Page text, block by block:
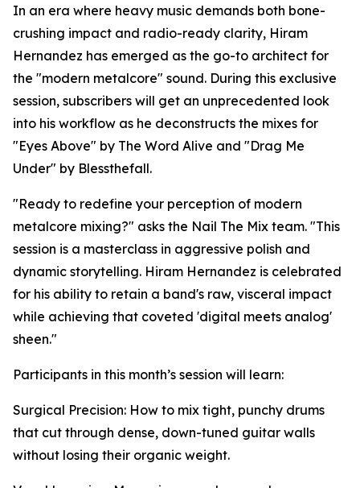
In an era where heavy music demands both bone-
crushing impact and radio-ready clarity, Hiram
Hernandez has emerged as the go-to architect for
the "modern metalcore" sound. During this exclusive
session, subscribers will get an unprecedented look
into his workflow as he deconstructs the mixes for
"Eyes Above" by The Word Alive and "Drag Me
Under" by Blessthefall.
"Ready to redefine your perception of modern
metalcore mixing?" asks the Nail The Mix team. "This
session is a masterclass in aggressive polish and
dynamic storytelling. Hiram Hernandez is celebrated
for his ability to retain a band's raw, visceral impact
while achieving that coveted 'digital meets analog'
sheen."
Participants in this month’s session will learn:
Surgical Precision: How to mix tight, punchy drums
that cut through dense, down-tuned guitar walls
without losing their organic weight.